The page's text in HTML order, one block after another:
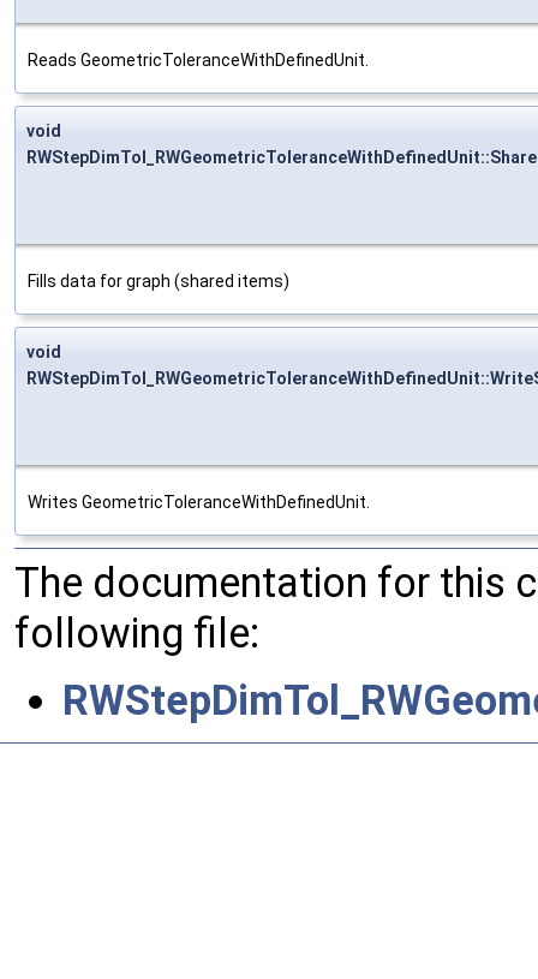
Reads GeometricToleranceWithDefinedUnit.
void
RWStepDimTol_RWGeometricToleranceWithDefinedUnit::Share
Fills data for graph (shared items)
void
Writes GeometricToleranceWithDefinedUnit.
The documentation for this
following file: